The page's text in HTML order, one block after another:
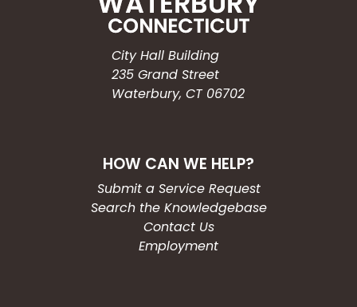
City Hall Building
235 Grand Street
Waterbury, CT 06702
HOW CAN WE HELP?
Submit a Service Request
Search the Knowledgebase
Contact Us
Employment